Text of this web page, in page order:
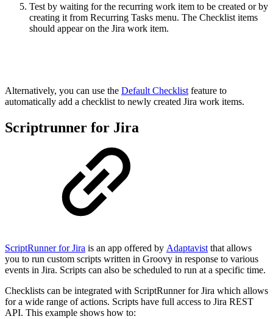
Test by waiting for the recurring work item to be created or by
creating it from Recurring Tasks menu. The Checklist items
should appear on the Jira work item.
Alternatively, you can use the Default Checklist feature to
automatically add a checklist to newly created Jira work items.
Scriptrunner for Jira
ScriptRunner for Jira is an app offered by Adaptavistthat allows
you to run custom scripts written in Groovy in response to various
events in Jira. Scripts can also be scheduled to run at a specific time.
Checklists can be integrated with ScriptRunner for Jira which allows
for a wide range of actions. Scripts have full access to Jira REST
API. This example shows how to: